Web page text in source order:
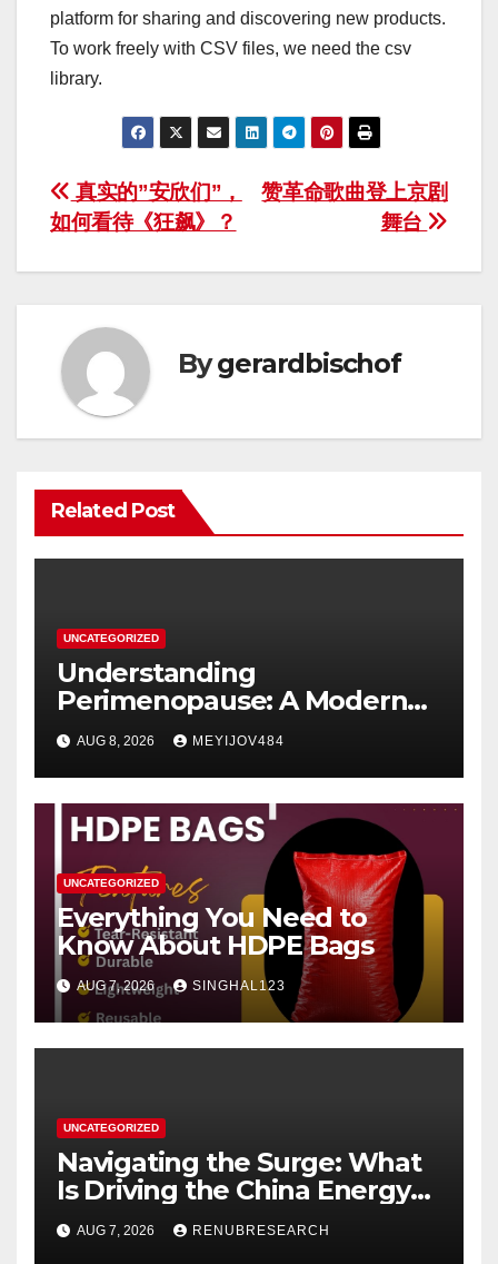
platform for sharing and discovering new products.
To work freely with CSV files, we need the csv
library.
Post
navigation
赞革命歌曲登上京剧
舞台
真实的”安欣们”，
如何看待《狂飙》？
Bygerardbischof
Related Post
UNCATEGORIZED
Understanding
Perimenopause: A Modern
Women’s Health Perspective
AUG 8, 2026 MEYIJOV484
UNCATEGORIZED
Everything You Need to
Know About HDPE Bags
AUG 7, 2026 SINGHAL123
UNCATEGORIZED
Navigating the Surge: What
Is Driving the China Energy
Drinks Market Growth
Through 2034?
AUG 7, 2026 RENUBRESEARCH